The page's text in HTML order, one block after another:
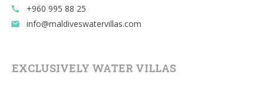
call +960 995 88 25
email info@maldiveswatervillas.com
EXCLUSIVELY WATER VILLAS